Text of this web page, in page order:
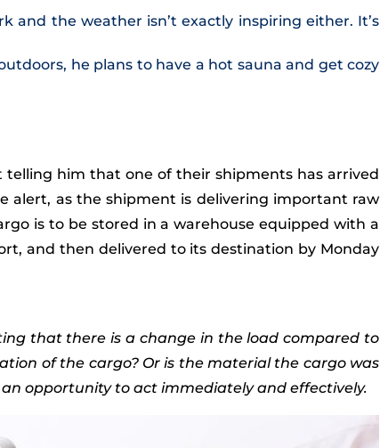
and the weather isn’t exactly inspiring either. It’s
he plans to have a hot sauna and get cozy
telling him that one of their shipments has arrived
alert, as the shipment is delivering important raw
is to be stored in a warehouse equipped with a
and then delivered to its destination by Monday
that there is a change in the load compared to
of the cargo? Or is the material the cargo was
opportunity to act immediately and effectively.